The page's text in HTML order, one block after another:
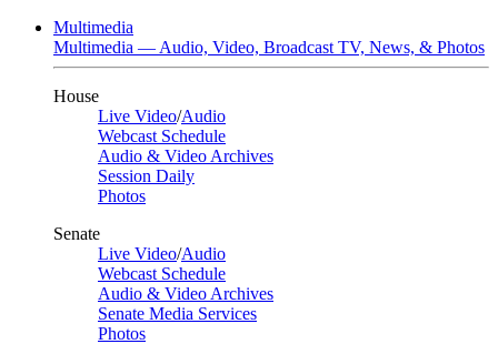
Multimedia
Multimedia — Audio, Video, Broadcast TV, News, & Photos
House
Live Video/Audio
Webcast Schedule
Audio & Video Archives
Session Daily
Photos
Senate
Live Video/Audio
Webcast Schedule
Audio & Video Archives
Senate Media Services
Photos